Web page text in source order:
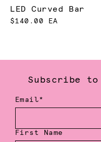
LED Curved Bar
$140.00 EA
Subscribe
Email*
First Name